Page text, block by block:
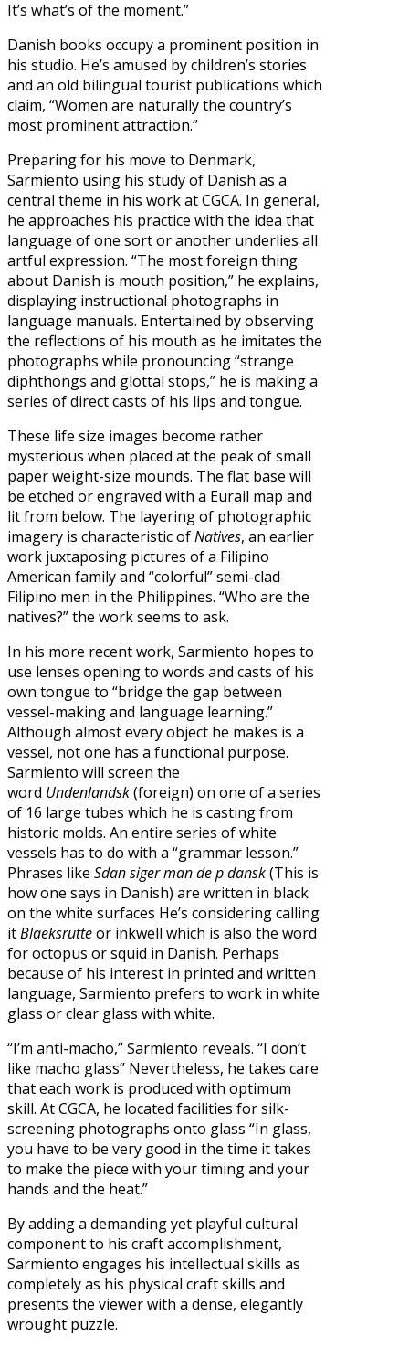
It’s what’s of the moment.”
Danish books occupy a prominent position in
his studio. He’s amused by children’s stories
and an old bilingual tourist publications which
claim, “Women are naturally the country’s
most prominent attraction.”
Preparing for his move to Denmark,
Sarmiento using his study of Danish as a
central theme in his work at CGCA. In general,
he approaches his practice with the idea that
language of one sort or another underlies all
artful expression. “The most foreign thing
about Danish is mouth position,” he explains,
displaying instructional photographs in
language manuals. Entertained by observing
the reflections of his mouth as he imitates the
photographs while pronouncing “strange
diphthongs and glottal stops,” he is making a
series of direct casts of his lips and tongue.
These life size images become rather
mysterious when placed at the peak of small
paper weight-size mounds. The flat base will
be etched or engraved with a Eurail map and
lit from below. The layering of photographic
imagery is characteristic ofNatives, an earlier
work juxtaposing pictures of a Filipino
American family and “colorful” semi-clad
Filipino men in the Philippines. “Who are the
natives?” the work seems to ask.
In his more recent work, Sarmiento hopes to
use lenses opening to words and casts of his
own tongue to “bridge the gap between
vessel-making and language learning.”
Although almost every object he makes is a
vessel, not one has a functional purpose.
Sarmiento will screen the
word Undenlandsk(foreign) on one of a series
of 16 large tubes which he is casting from
historic molds. An entire series of white
vessels has to do with a “grammar lesson.”
Phrases like Sdan siger man de p dansk(This is
how one says in Danish) are written in black
on the white surfaces He’s considering calling
itBlaeksrutteor inkwell which is also the word
for octopus or squid in Danish. Perhaps
because of his interest in printed and written
language, Sarmiento prefers to work in white
glass or clear glass with white.
“I’m anti-macho,” Sarmiento reveals. “I don’t
like macho glass” Nevertheless, he takes care
that each work is produced with optimum
skill. At CGCA, he located facilities for silk-
screening photographs onto glass “In glass,
you have to be very good in the time it takes
to make the piece with your timing and your
hands and the heat.”
By adding a demanding yet playful cultural
component to his craft accomplishment,
Sarmiento engages his intellectual skills as
completely as his physical craft skills and
presents the viewer with a dense, elegantly
wrought puzzle.